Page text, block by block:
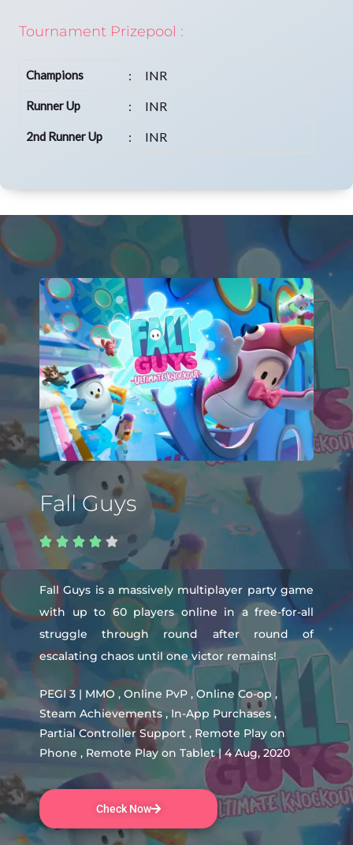
Tournament Prizepool :
Champions : INR
Runner Up : INR
2nd Runner Up : INR
Fall Guys
    
Fall Guys is a massively multiplayer party game
with up to 60 players online in a free-for-all
struggle through round after round of
escalating chaos until one victor remains!
PEGI 3 | MMO , Online PvP , Online Co-op ,
Steam Achievements , In-App Purchases ,
Partial Controller Support , Remote Play on
Phone , Remote Play on Tablet | 4 Aug, 2020
Check Now